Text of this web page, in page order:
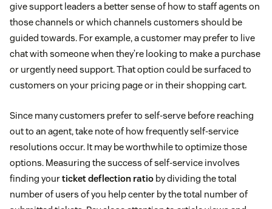
give support leaders a better sense of how to staff agents on
those channels or which channels customers should be
guided towards. For example, a customer may prefer to live
chat with someone when they’re looking to make a purchase
or urgently need support. That option could be surfaced to
customers on your pricing page or in their shopping cart.
Since many customers prefer to self-serve before reaching
out to an agent, take note of how frequently self-service
resolutions occur. It may be worthwhile to optimize those
options. Measuring the success of self-service involves
finding yourticket deflection ratio by dividing the total
number of users of you help center by the total number of